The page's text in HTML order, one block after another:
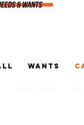
Wants